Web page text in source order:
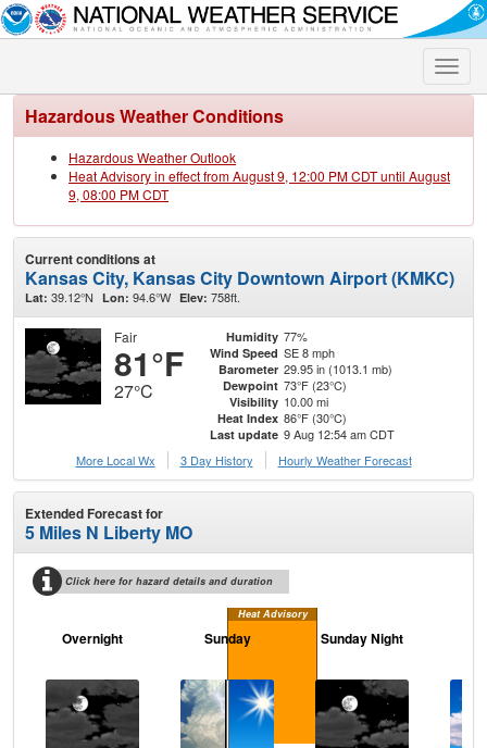
Toggle
Hazardous Weather Conditions
Hazardous Weather Outlook
Heat Advisory in effect from August 9, 12:00 PM CDT until August
9, 08:00 PM CDT
Current conditions at
Kansas City, Kansas City Downtown Airport (KMKC)
Lat: 39.12°N Lon: 94.6°W Elev: 758ft.
Fair
81°F
27°C
Humidity 77%
Wind Speed SE 8 mph
Barometer 29.95 in (1013.1 mb)
Dewpoint 73°F (23°C)
Visibility 10.00 mi
Heat Index 86°F (30°C)
Last update 9 Aug 12:54 am CDT
More Local Wx
3 Day History Hourly Weather Forecast
Extended Forecast for
5 Miles N Liberty MO
Click here for hazard details and duration
Heat Advisory
Overnight Sunday Sunday Night